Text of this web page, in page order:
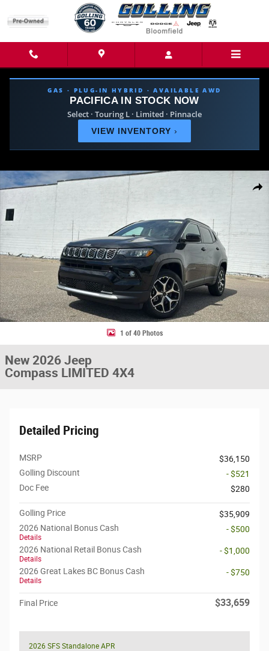
GAS · PLUG-IN HYBRID · AVAILABLE AWD
PACIFICA IN STOCK NOW
Select · Touring L · Limited · Pinnacle
VIEW INVENTORY ›
Share
New 2026 Jeep Compass LIMITED 4X4 Sport Utility Photo 1 of 40
1 of 40 Photos
New 2026 Jeep
Compass LIMITED 4X4
Detailed Pricing
MSRP
$36,150
Golling Discount
- $521
Doc Fee
$280
Golling Price
$35,909
2026 National Bonus Cash
Details
- $500
2026 National Retail Bonus Cash
Details
- $1,000
2026 Great Lakes BC Bonus Cash
Details
- $750
Final Price $33,659
2026 SFS Standalone APR